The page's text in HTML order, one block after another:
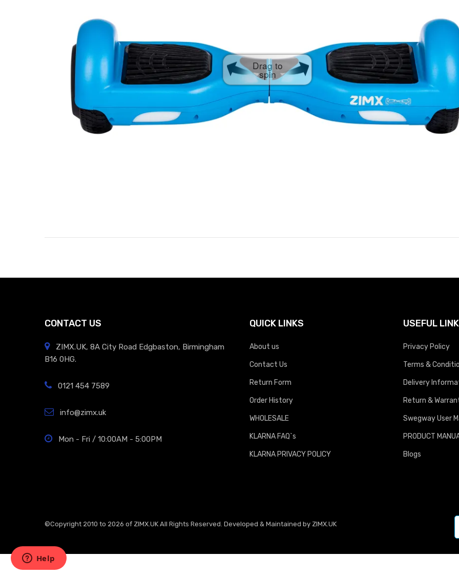
Drag to
spin
CONTACT US
ZIMX.UK, 8A City Road Edgbaston, Birmingham
B16 0HG.
0121 454 7589
info@zimx.uk
Mon - Fri / 10:00AM - 5:00PM
QUICK LINKS
About us
Contact Us
Return Form
Order History
WHOLESALE
KLARNA FAQ`s
KLARNA PRIVACY POLICY
USEFUL
Privacy Policy
Terms &
Delivery
Return &
Swegway User
PRODUCT
Blogs
©Copyright 2010 to 2026 of ZIMX.UK All Rights Reserved. Developed & Maintained by ZIMX.UK